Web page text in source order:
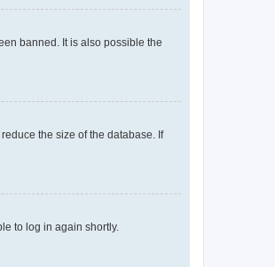
banned. It is also possible the
the size of the database. If
to log in again shortly.